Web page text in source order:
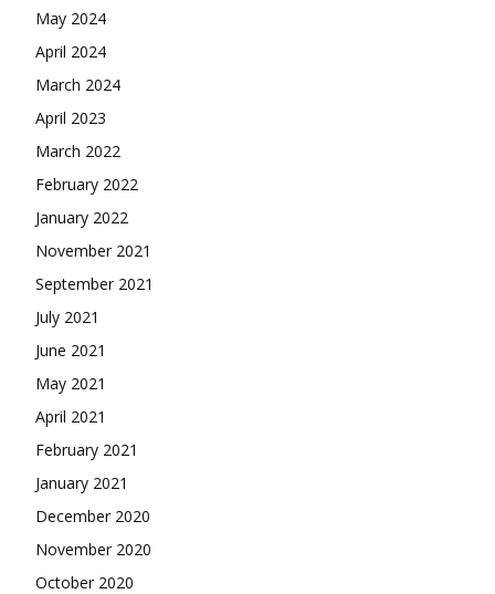
May 2024
April 2024
March 2024
April 2023
March 2022
February 2022
January 2022
November 2021
September 2021
July 2021
June 2021
May 2021
April 2021
February 2021
January 2021
December 2020
November 2020
October 2020